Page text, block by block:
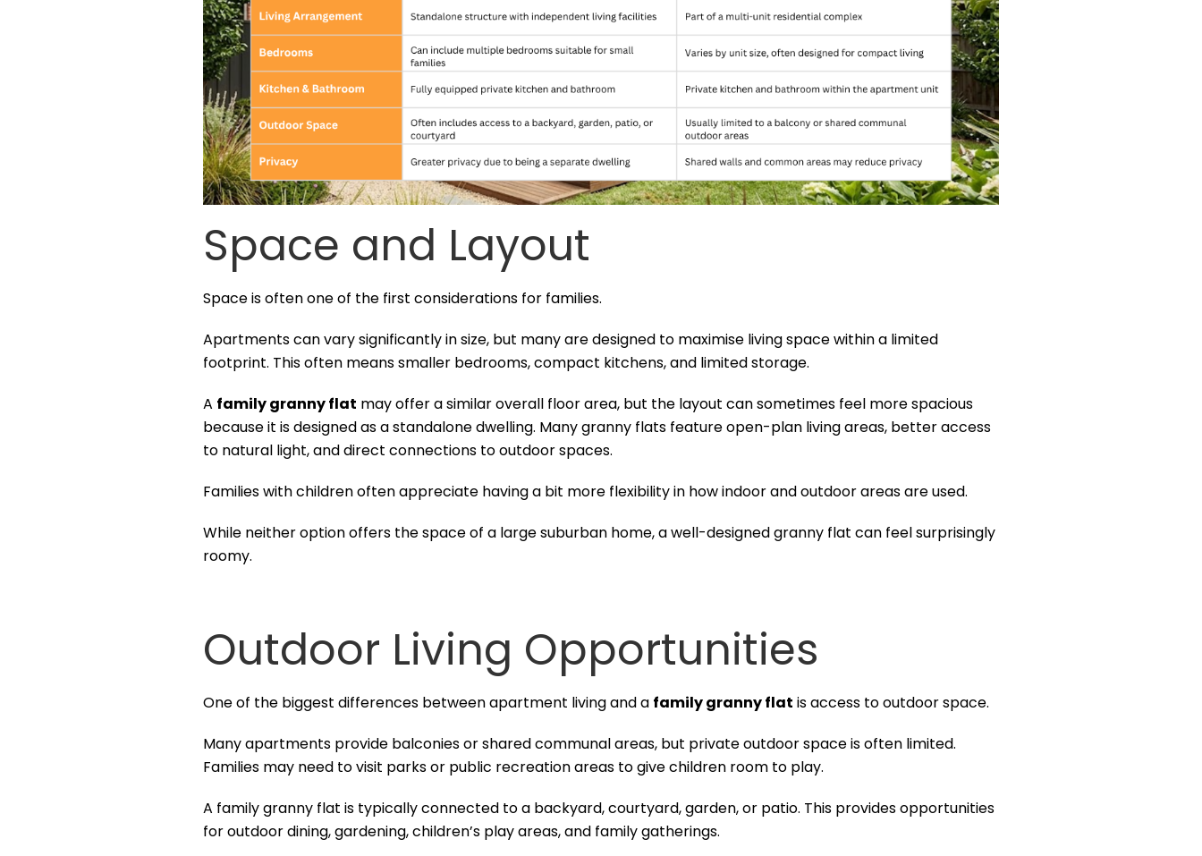
Space and Layout
Space is often one of the first considerations for families.
Apartments can vary significantly in size, but many are designed to maximise living space within a limited
footprint. This often means smaller bedrooms, compact kitchens, and limited storage.
A family granny flat may offer a similar overall floor area, but the layout can sometimes feel more spacious
because it is designed as a standalone dwelling. Many granny flats feature open-plan living areas, better access
to natural light, and direct connections to outdoor spaces.
Families with children often appreciate having a bit more flexibility in how indoor and outdoor areas are used.
While neither option offers the space of a large suburban home, a well-designed granny flat can feel surprisingly
roomy.
Outdoor Living Opportunities
One of the biggest differences between apartment living and a family granny flat is access to outdoor space.
Many apartments provide balconies or shared communal areas, but private outdoor space is often limited.
Families may need to visit parks or public recreation areas to give children room to play.
A family granny flat is typically connected to a backyard, courtyard, garden, or patio. This provides opportunities
for outdoor dining, gardening, children’s play areas, and family gatherings.